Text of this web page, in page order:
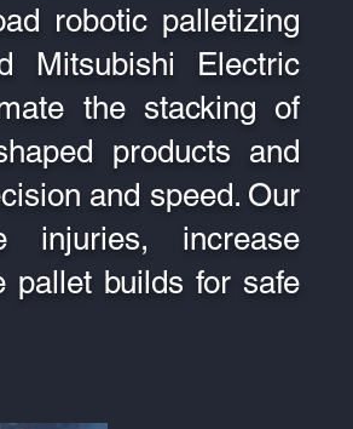
robotic palletizing
Mitsubishi Electric
the stacking of
products and
and speed. Our
injuries, increase
pallet builds for safe